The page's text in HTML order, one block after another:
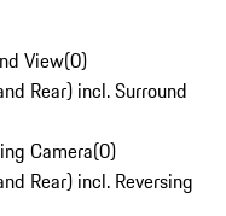
View(0)
Rear) incl. Surround
Camera(0)
Rear) incl. Reversing